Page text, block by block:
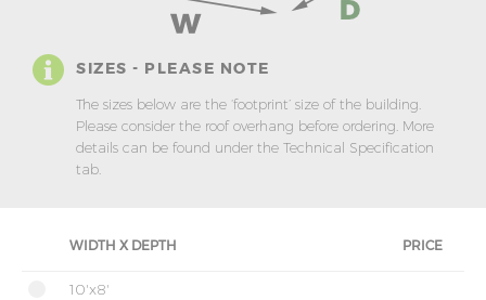
SIZES - PLEASE NOTE
The sizes below are the ‘footprint’ size of the building.
Please consider the roof overhang before ordering. More
details can be found under the Technical Specification
tab.
WIDTH X DEPTH PRICE
10'x8'